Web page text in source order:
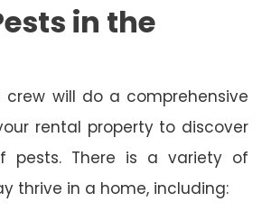
in the
crew will do a comprehensive
rental property to discover
pests. There is a variety of
thrive in a home, including: